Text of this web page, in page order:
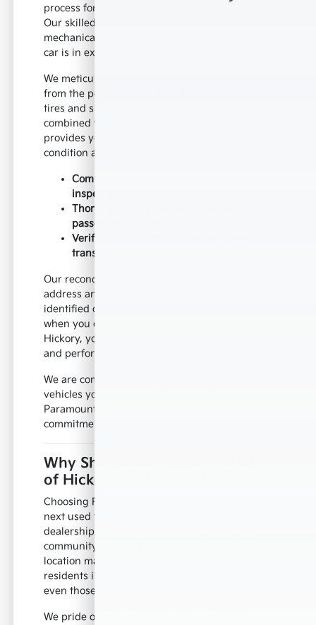
process for every vehicle that arrives on our lot.
Our skilled technicians perform thorough
mechanical and safety checks, ensuring each
car is in excellent condition.
We meticulously examine critical components,
from the powertrain and braking system to the
tires and suspension. This detailed assessment,
combined with a review of the vehicle's history,
provides you with a clear picture of the car's
condition and reliability.
Comprehensive multi-point mechanical
inspections
Thorough safety checks for driver and
passenger security
Verification of vehicle history reports for
transparency
Our reconditioning standards are high. We
address any cosmetic or mechanical issues
identified during the inspection, ensuring that
when you drive away from Paramount Kia of
Hickory, you're doing so in a vehicle that looks
and performs its best.
We are committed to offering pre-owned
vehicles you can depend on. Schedule a visit to
Paramount Kia of Hickory and see our
commitment to quality firsthand.
Why Shop with Paramount Kia
of Hickory in Hickory, NC
Choosing Paramount Kia of Hickory for your
next used vehicle purchase means opting for a
dealership that understands the Hickory, NC
community and its drivers. Our convenient
location makes us an accessible choice for
residents in Hickory, near Gastonia, NC, and
even those coming from near Asheville, NC.
We pride ourselves on a deep selection of